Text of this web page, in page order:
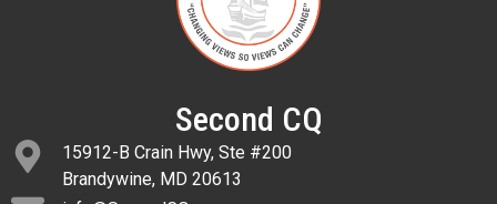
Second CQ
15912-B Crain Hwy, Ste #200
Brandywine, MD 20613